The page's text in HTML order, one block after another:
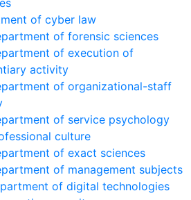
of сyber law
of forensic sciences
of execution of
activity
of organizational-staff
of service psychology
culture
of exact sciences
of management subjects
of digital technologies